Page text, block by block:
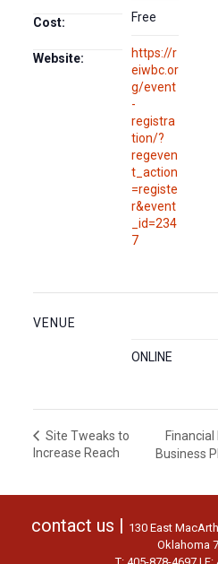
Cost: Free
Website:
https://r
eiwbc.or
g/event
-
registra
tion/?
regeven
t_action
=registe
r&event
_id=234
7
VENUE
ONLINE
Site Tweaks to
Increase Reach
Business
contact us | 130 East
Oklahoma